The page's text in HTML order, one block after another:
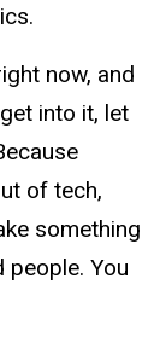
now, and
into it, let
of tech,
something
people. You